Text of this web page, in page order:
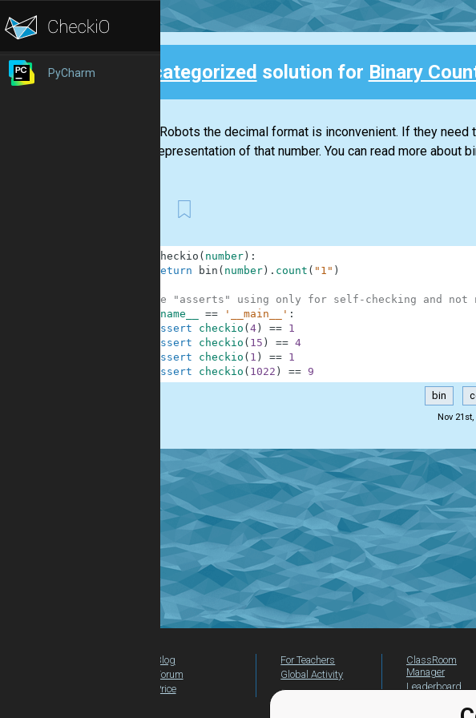
PyCharm Uncategorized solution for Binary
For the Robots the decimal format is inconvenient. If they
binary representation of that number. You can read more about
checkio ( number) :
return
bin ( number) . count ( "1" )
#These "asserts" using only for self-checking and
__name__ == '__main__' :
assert
checkio ( 4) ==
1
assert
checkio ( 15 ) == 4
assert
checkio ( 1 ) ==
1
assert
checkio ( 1022 ) == 9
bin
Nov 21st,
Blog
Forum
Price
For Teachers
Global Activity
ClassRoom
Manager
Leaderboard